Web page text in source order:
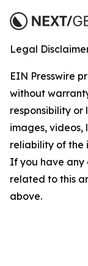
Legal
EIN Presswire
without
responsibility
images, videos,
reliability of the
If you have any
related to this
above.